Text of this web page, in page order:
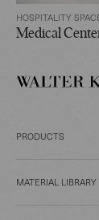
HOSPITALITY
Medical
PRODUCTS
MATERIAL LIBRARY